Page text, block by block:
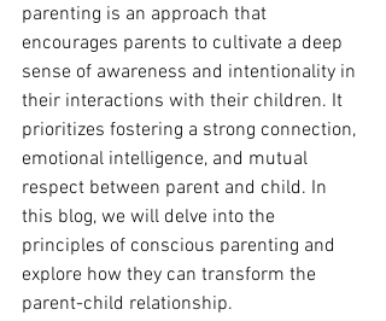
parenting is an approach that
encourages parents to cultivate a deep
sense of awareness and intentionality in
their interactions with their children. It
prioritizes fostering a strong connection,
emotional intelligence, and mutual
respect between parent and child. In
this blog, we will delve into the
principles of conscious parenting and
explore how they can transform the
parent-child relationship.